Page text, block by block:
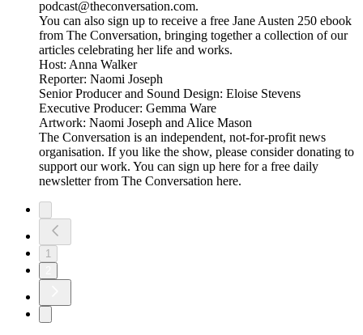
podcast@theconversation.com.
You can also sign up to receive a free Jane Austen 250 ebook
from The Conversation, bringing together a collection of our
articles celebrating her life and works.
Host: Anna Walker
Reporter: Naomi Joseph
Senior Producer and Sound Design: Eloise Stevens
Executive Producer: Gemma Ware
Artwork: Naomi Joseph and Alice Mason
The Conversation is an independent, not-for-profit news
organisation. If you like the show, please consider donating to
support our work. You can sign up here for a free daily
newsletter from The Conversation here.
1